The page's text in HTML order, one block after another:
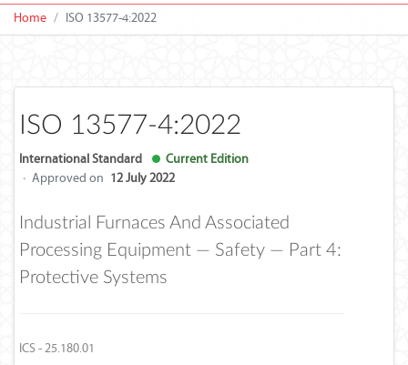
Home ISO 13577-4:2022
ISO 13577-4:2022
International Standard
Current Edition
· Approved on 12 July 2022
Industrial Furnaces And Associated
Processing Equipment — Safety — Part 4:
Protective Systems
ICS - 25.180.01